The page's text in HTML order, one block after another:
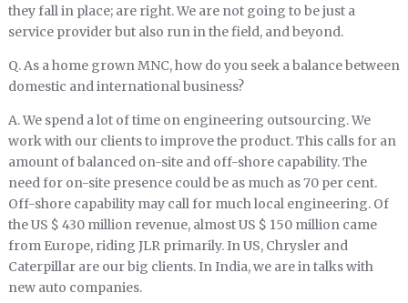
they fall in place; are right. We are not going to be just a
service provider but also run in the field, and beyond.
Q. As a home grown MNC, how do you seek a balance between
domestic and international business?
A. We spend a lot of time on engineering outsourcing. We
work with our clients to improve the product. This calls for an
amount of balanced on-site and off-shore capability. The
need for on-site presence could be as much as 70 per cent.
Off-shore capability may call for much local engineering. Of
the US $ 430 million revenue, almost US $ 150 million came
from Europe, riding JLR primarily. In US, Chrysler and
Caterpillar are our big clients. In India, we are in talks with
new auto companies.